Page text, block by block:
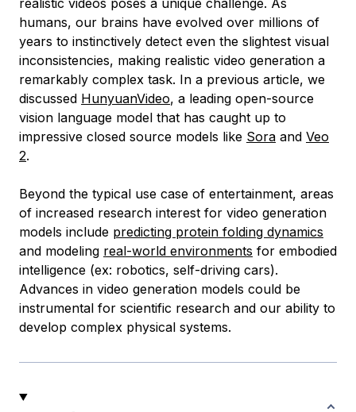
humans, our brains have evolved over millions of
years to instinctively detect even the slightest visual
inconsistencies, making realistic video generation a
remarkably complex task. In a previous article, we
discussed HunyuanVideo, a leading open-source
vision language model that has caught up to
impressive closed source models like Sora and Veo
2.
Beyond the typical use case of entertainment, areas
of increased research interest for video generation
models include predicting protein folding dynamics
and modeling real-world environments for embodied
intelligence (ex: robotics, self-driving cars).
Advances in video generation models could be
instrumental for scientific research and our ability to
develop complex physical systems.